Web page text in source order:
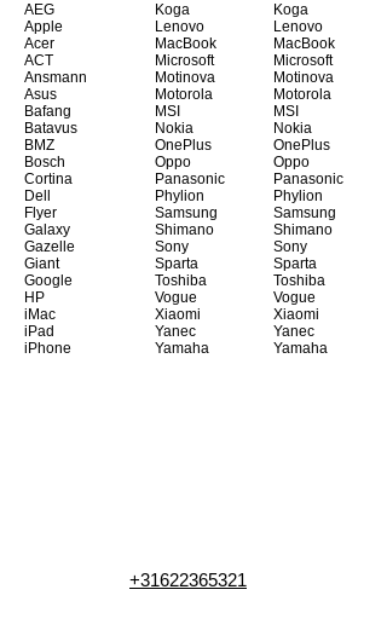
AEG
Apple
Acer
ACT
Ansmann
Asus
Bafang
Batavus
BMZ
Bosch
Cortina
Dell
Flyer
Galaxy
Gazelle
Giant
Google
HP
iMac
iPad
iPhone
Koga
Lenovo
MacBook
Microsoft
Motinova
Motorola
MSI
Nokia
OnePlus
Oppo
Panasonic
Phylion
Samsung
Shimano
Sony
Sparta
Toshiba
Vogue
Xiaomi
Yanec
Yamaha
Koga
Lenovo
MacBook
Microsoft
Motinova
Motorola
MSI
Nokia
OnePlus
Oppo
Panasonic
Phylion
Samsung
Shimano
Sony
Sparta
Toshiba
Vogue
Xiaomi
Yanec
Yamaha
+31622365321